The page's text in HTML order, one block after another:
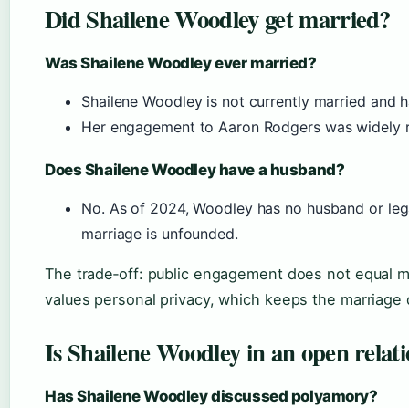
Did Shailene Woodley get married?
Was Shailene Woodley ever married?
Shailene Woodley is not currently married and
Her engagement to Aaron Rodgers was
Does Shailene Woodley have a husband?
No. As of 2024, Woodley has no husband or
marriage is unfounded.
The trade‑off: public engagement does not equal
values personal privacy, which keeps the
Is Shailene Woodley in an open
Has Shailene Woodley discussed polyamory?